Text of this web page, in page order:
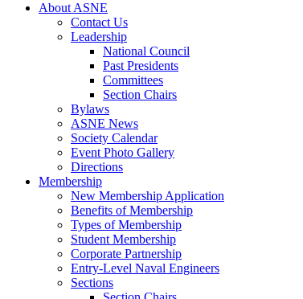
About ASNE
Contact Us
Leadership
National Council
Past Presidents
Committees
Section Chairs
Bylaws
ASNE News
Society Calendar
Event Photo Gallery
Directions
Membership
New Membership Application
Benefits of Membership
Types of Membership
Student Membership
Corporate Partnership
Entry-Level Naval Engineers
Sections